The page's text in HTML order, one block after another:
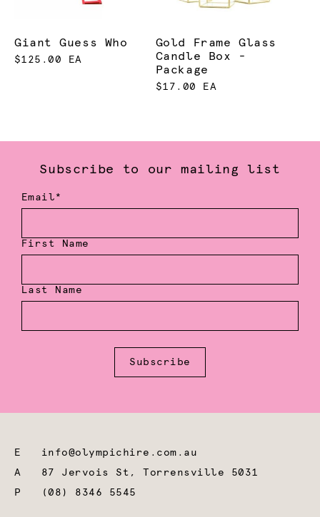
Giant Guess Who
$125.00 EA
Gold Frame Glass
Candle Box -
Package
$17.00 EA
Subscribe to our mailing list
Email*
First Name
Last Name
Subscribe
E info@olympichire.com.au
A 87 Jervois St, Torrensville 5031
P
(08) 8346 5545